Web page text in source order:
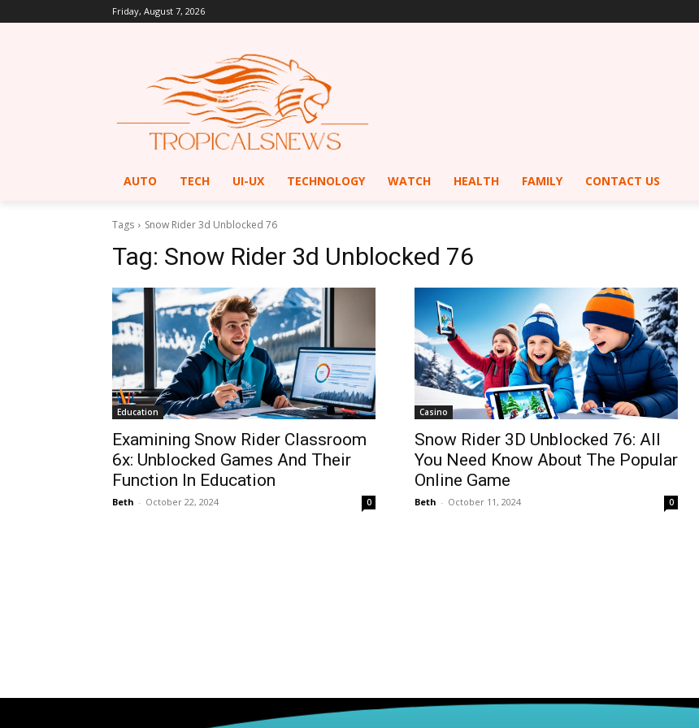
Friday, August 7, 2026
AUTO TECH UI-UX TECHNOLOGY WATCH HEALTH FAMILY CONTACT US
Tags Snow Rider 3d Unblocked 76
Tag: Snow Rider 3d Unblocked 76
Education
Examining Snow Rider Classroom
6x: Unblocked Games And Their
Function In Education
Beth - October 22, 2024 0
Casino
Snow Rider 3D Unblocked 76: All
You Need Know About The Popular
Online Game
Beth - October 11, 2024 0